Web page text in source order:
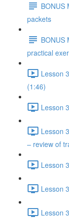
BONUS
packets
BONUS
practical
Lesson
(1:46)
Lesson
Lesson
– review of
Lesson
Lesson
Lesson